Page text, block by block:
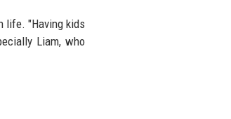
life. "Having kids
Liam, who